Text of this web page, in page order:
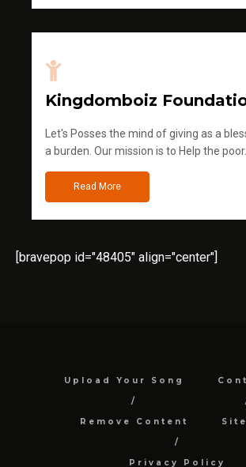
Kingdomboiz
Let's Posses the mind of giving as a
a burden. Our mission is to Help the poor.
Read More
[bravepop id="48405" align="center"]
Upload Your Song
Remove Content
Privacy Policy